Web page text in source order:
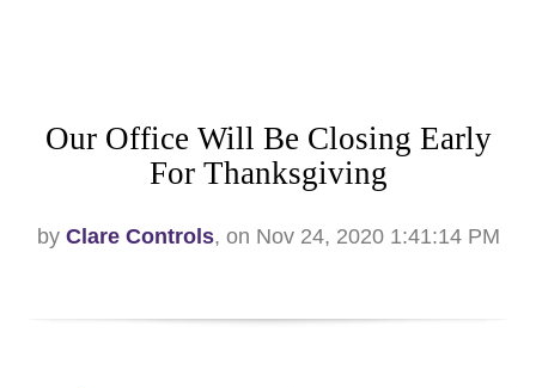
Our Office Will Be Closing Early
For Thanksgiving
by Clare Controls, on Nov 24, 2020 1:41:14 PM